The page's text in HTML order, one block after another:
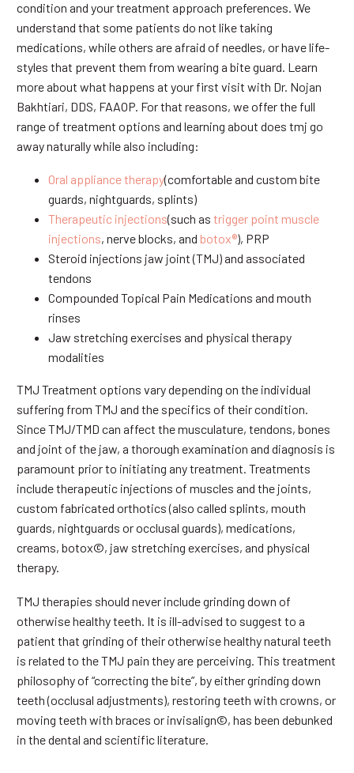
condition and your treatment approach preferences. We
understand that some patients do not like taking
medications, while others are afraid of needles, or have life-
styles that prevent them from wearing a bite guard. Learn
more about what happens at your first visit with Dr. Nojan
Bakhtiari, DDS, FAAOP. For that reasons, we offer the full
range of treatment options and learning about does tmj go
away naturally while also including:
Oral appliance therapy(comfortable and custom bite
guards, nightguards, splints)
Therapeutic injections(such as trigger point muscle
injections, nerve blocks, and botox®), PRP
Steroid injections jaw joint (TMJ) and associated
tendons
Compounded Topical Pain Medications and mouth
rinses
Jaw stretching exercises and physical therapy
modalities
TMJ Treatment options vary depending on the individual
suffering from TMJ and the specifics of their condition.
Since TMJ/TMD can affect the musculature, tendons, bones
and joint of the jaw, a thorough examination and diagnosis is
paramount prior to initiating any treatment. Treatments
include therapeutic injections of muscles and the joints,
custom fabricated orthotics (also called splints, mouth
guards, nightguards or occlusal guards), medications,
creams, botox©, jaw stretching exercises, and physical
therapy.
TMJ therapies should never include grinding down of
otherwise healthy teeth. It is ill-advised to suggest to a
patient that grinding of their otherwise healthy natural teeth
is related to the TMJ pain they are perceiving. This treatment
philosophy of “correcting the bite”, by either grinding down
teeth (occlusal adjustments), restoring teeth with crowns, or
moving teeth with braces or invisalign©, has been debunked
in the dental and scientific literature.